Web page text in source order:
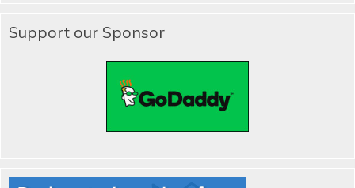
Support our Sponsor